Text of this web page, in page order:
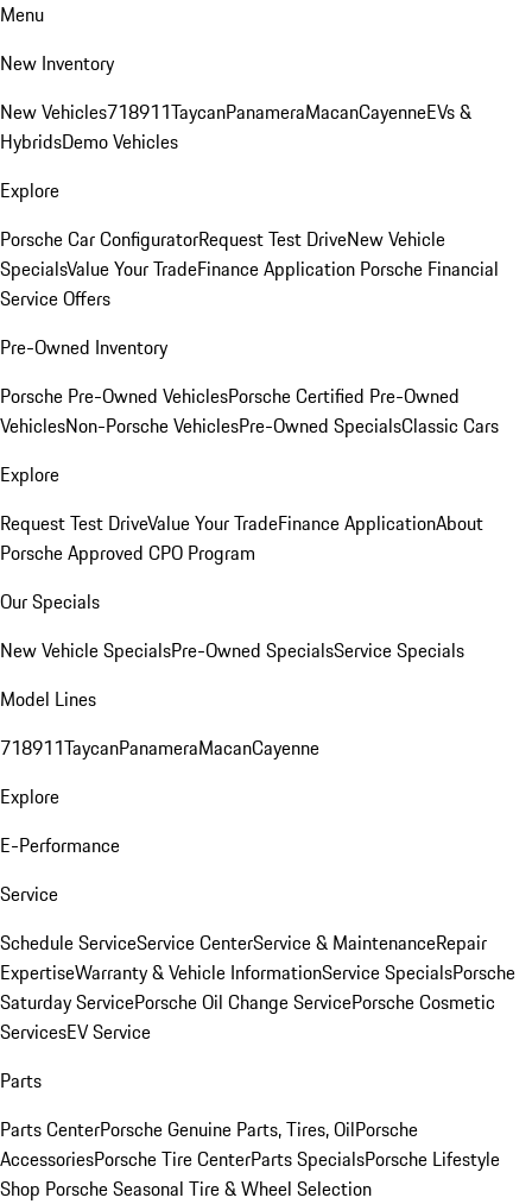
Menu
New Inventory
New Vehicles718911TaycanPanameraMacanCayenneEVs &
HybridsDemo Vehicles
Explore
Porsche Car ConfiguratorRequest Test DriveNew Vehicle
SpecialsValue Your TradeFinance Application Porsche Financial
Service Offers
Pre-Owned Inventory
Porsche Pre-Owned VehiclesPorsche Certified Pre-Owned
VehiclesNon-Porsche VehiclesPre-Owned SpecialsClassic Cars
Explore
Request Test DriveValue Your TradeFinance ApplicationAbout
Porsche Approved CPO Program
Our Specials
New Vehicle SpecialsPre-Owned SpecialsService Specials
Model Lines
718911TaycanPanameraMacanCayenne
Explore
E-Performance
Service
Schedule ServiceService CenterService & MaintenanceRepair
ExpertiseWarranty & Vehicle InformationService SpecialsPorsche
Saturday ServicePorsche Oil Change ServicePorsche Cosmetic
ServicesEV Service
Parts
Parts CenterPorsche Genuine Parts, Tires, OilPorsche
AccessoriesPorsche Tire CenterParts SpecialsPorsche Lifestyle
Shop Porsche Seasonal Tire & Wheel Selection